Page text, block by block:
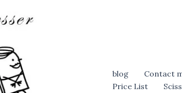
blog Contact
Price List